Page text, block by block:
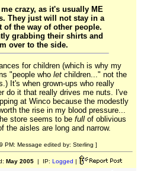
crazy, as it's usually ME
They just will not stay in a
of the way of other people.
grabbing their shirts and
over to the side.
for children (which is why my
"people who letchildren..." not the
It's when grown-ups who really
do it that really drives me nuts. I've
at Winco because the modestly
the rise in my blood pressure...
store seems to be fullof oblivious
the aisles are long and narrow.
PM: Message edited by: Sterling ]
May 2005| IP: Logged |